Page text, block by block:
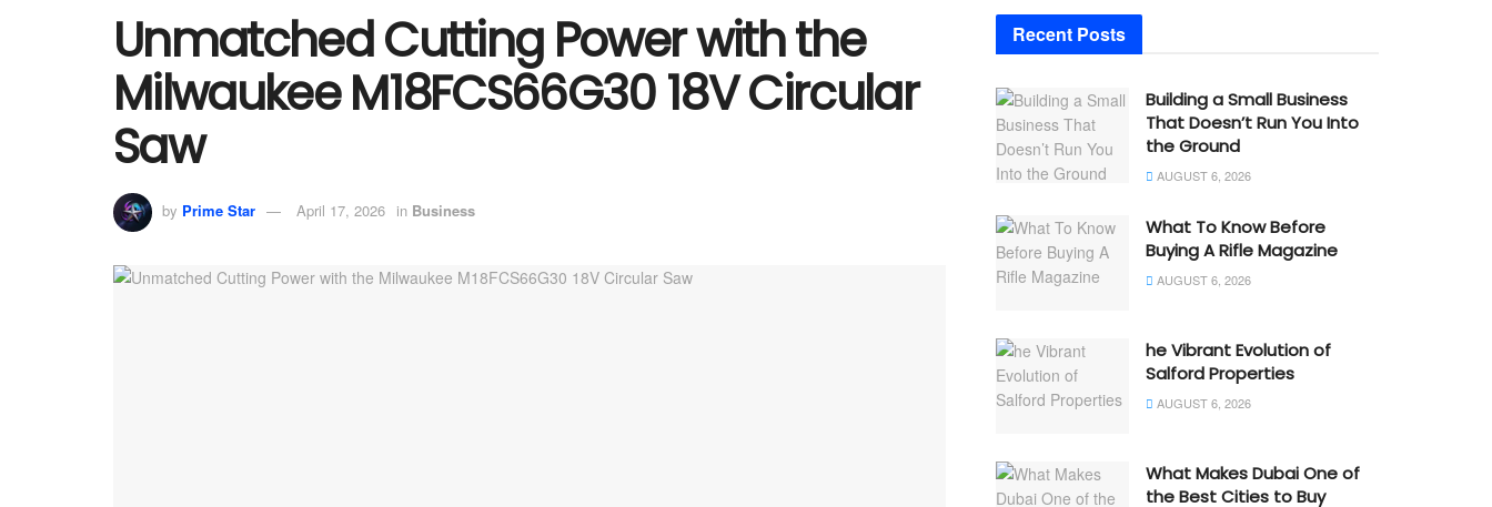
Unmatched Cutting Power with the
Milwaukee M18FCS66G30 18V Circular
Saw
by Prime Star April 17, 2026 in Business
Recent Posts
Building a Small Business
That Doesn’t Run You Into
the Ground
AUGUST 6, 2026
What To Know Before
Buying A Rifle Magazine
AUGUST 6, 2026
he Vibrant Evolution of
Salford Properties
AUGUST 6, 2026
What Makes Dubai One of
the Best Cities to Buy